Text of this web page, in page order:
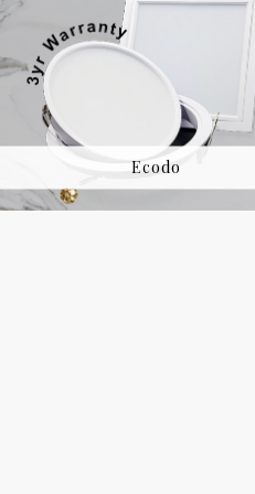
Ecodo